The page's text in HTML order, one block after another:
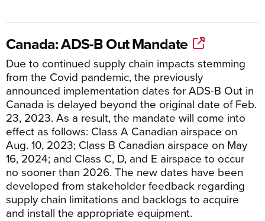
Canada: ADS-B Out Mandate
Due to continued supply chain impacts stemming
from the Covid pandemic, the previously
announced implementation dates for ADS-B Out in
Canada is delayed beyond the original date of Feb.
23, 2023. As a result, the mandate will come into
effect as follows: Class A Canadian airspace on
Aug. 10, 2023; Class B Canadian airspace on May
16, 2024; and Class C, D, and E airspace to occur
no sooner than 2026. The new dates have been
developed from stakeholder feedback regarding
supply chain limitations and backlogs to acquire
and install the appropriate equipment.